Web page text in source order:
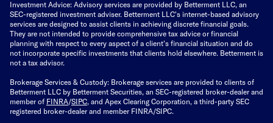
Investment Advice: Advisory services are provided by Betterment LLC, an
SEC-registered investment adviser. Betterment LLC's internet-based advisory
services are designed to assist clients in achieving discrete financial goals.
They are not intended to provide comprehensive tax advice or financial
planning with respect to every aspect of a client's financial situation and do
not incorporate specific investments that clients hold elsewhere. Betterment is
not a tax advisor.
Brokerage Services & Custody: Brokerage services are provided to clients of
Betterment LLC by Betterment Securities, an SEC-registered broker-dealer and
member of FINRA/SIPC, and Apex Clearing Corporation, a third-party SEC
registered broker-dealer and member FINRA/SIPC.